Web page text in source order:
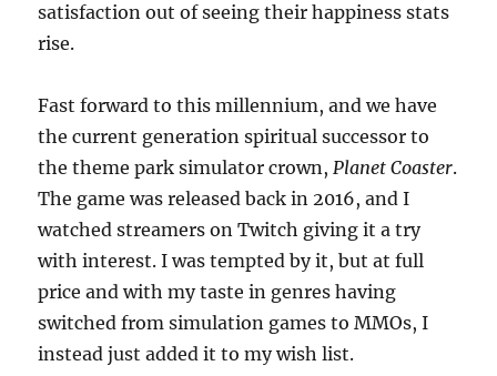
satisfaction out of seeing their happiness stats
rise.
Fast forward to this millennium, and we have
the current generation spiritual successor to
the theme park simulator crown,Planet Coaster.
The game was released back in 2016, and I
watched streamers on Twitch giving it a try
with interest. I was tempted by it, but at full
price and with my taste in genres having
switched from simulation games to MMOs, I
instead just added it to my wish list.